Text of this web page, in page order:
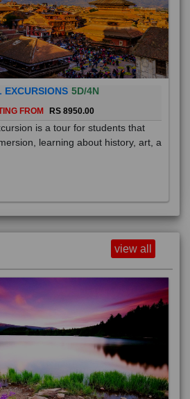
EXCURSIONS 5D/4N
FROM RS 8950.00
is a tour for students that
learning about history, art, a
view all